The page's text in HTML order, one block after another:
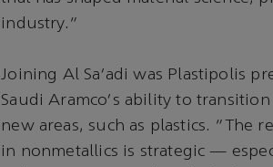
industry."
Joining Al Sa'adi was Plastipolis
Saudi Aramco's ability to
new areas, such as plastics. "The
in nonmetallics is strategic —